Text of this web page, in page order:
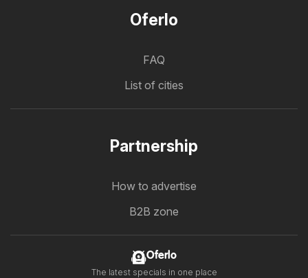
Oferlo
FAQ
List of cities
Partnership
How to advertise
B2B zone
Oferlo
The latest specials in one place